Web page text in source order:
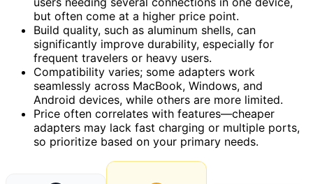
but often come at a higher price point.
Build quality, such as aluminum shells, can
significantly improve durability, especially for
frequent travelers or heavy users.
Compatibility varies; some adapters work
seamlessly across MacBook, Windows, and
Android devices, while others are more limited.
Price often correlates with features—cheaper
adapters may lack fast charging or multiple ports,
so prioritize based on your primary needs.